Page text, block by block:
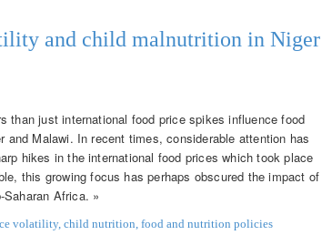
and child malnutrition in Niger
than just international food price spikes influence food
Malawi. In recent times, considerable attention has
hikes in the international food prices which took place
this growing focus has perhaps obscured the impact of
Africa. »
volatility, child nutrition food and nutrition policies